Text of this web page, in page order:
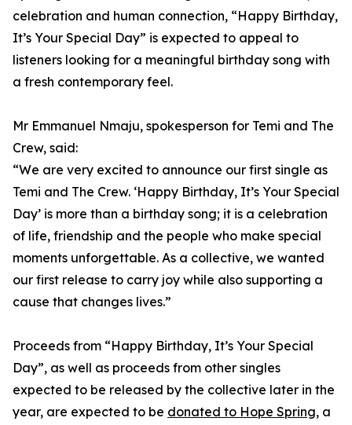
celebration and human connection, “Happy Birthday,
It’s Your Special Day” is expected to appeal to
listeners looking for a meaningful birthday song with
a fresh contemporary feel.
Mr Emmanuel Nmaju, spokesperson for Temi and The
Crew, said:
“We are very excited to announce our first single as
Temi and The Crew. ‘Happy Birthday, It’s Your Special
Day’ is more than a birthday song; it is a celebration
of life, friendship and the people who make special
moments unforgettable. As a collective, we wanted
our first release to carry joy while also supporting a
cause that changes lives.”
Proceeds from “Happy Birthday, It’s Your Special
Day”, as well as proceeds from other singles
expected to be released by the collective later in the
year, are expected to be donated to Hope Spring, a